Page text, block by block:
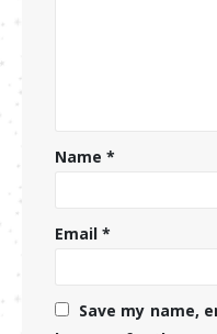
Name*
Email*
Save my name,